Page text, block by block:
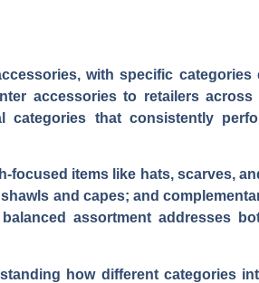
with specific
accessories to retailers
categories that consistently
focused items like hats, scarves,
and capes; and
assortment addresses
how different categories